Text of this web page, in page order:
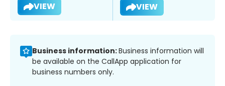
VIEW VIEW
Business information:Business information will
be available on the CallApp application for
business numbers only.